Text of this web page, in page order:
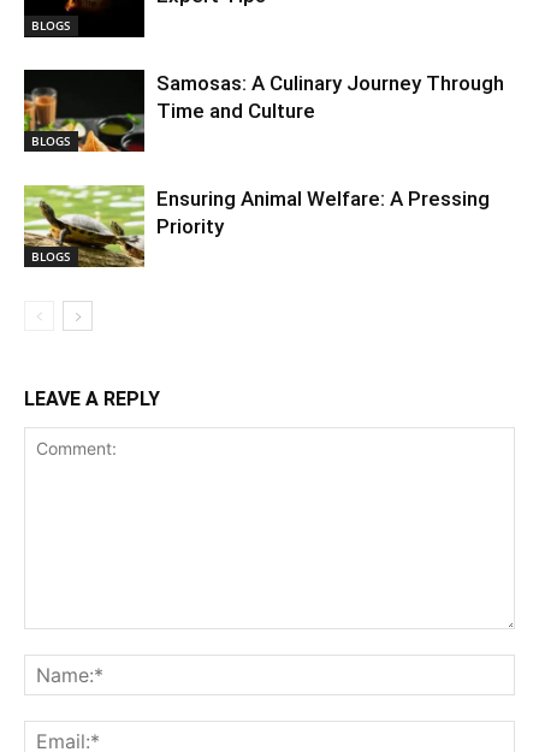
BLOGS
BLOGS
Samosas: A Culinary Journey Through
Time and Culture
BLOGS
Ensuring Animal Welfare: A Pressing
Priority
LEAVE A REPLY